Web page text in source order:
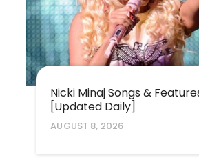
Nicki Minaj Songs &
[Updated Daily]
AUGUST 8, 2026